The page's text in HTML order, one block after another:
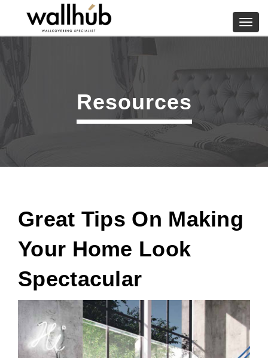
Resources
Great Tips On Making
Your Home Look
Spectacular